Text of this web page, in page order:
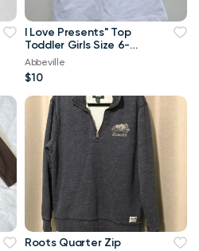
I Love Presents" Top
Toddler Girls Size 6-
Brand New
Abbeville
$10
Roots Quarter Zip